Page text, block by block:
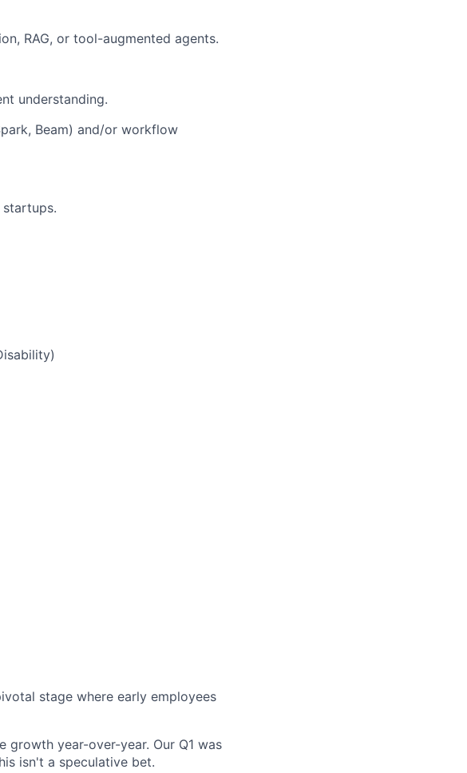
RAG, or tool-augmented agents.
understanding.
Beam) and/or workflow
stage where early employees
year-over-year. Our Q1 was
isn't a speculative bet.